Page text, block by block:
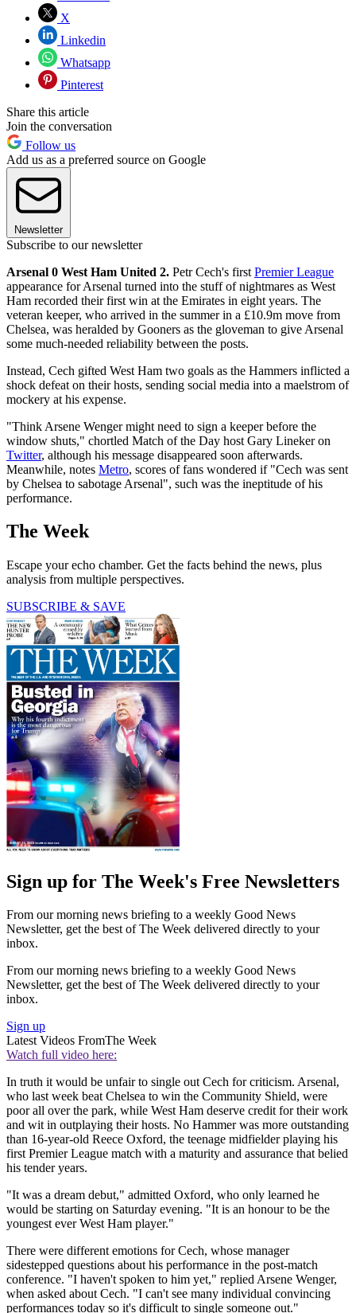
X
Linkedin
Whatsapp
Pinterest
Share this article
Join the conversation
Follow us
Add us as a preferred source on Google
Newsletter
Subscribe to our newsletter
Arsenal 0 West Ham United 2. Petr Cech's first Premier League
appearance for Arsenal turned into the stuff of nightmares as West
Ham recorded their first win at the Emirates in eight years. The
veteran keeper, who arrived in the summer in a £10.9m move from
Chelsea, was heralded by Gooners as the gloveman to give Arsenal
some much-needed reliability between the posts.
Instead, Cech gifted West Ham two goals as the Hammers inflicted a
shock defeat on their hosts, sending social media into a maelstrom of
mockery at his expense.
"Think Arsene Wenger might need to sign a keeper before the
window shuts," chortled Match of the Day host Gary Lineker on
Twitter, although his message disappeared soon afterwards.
Meanwhile, notes Metro, scores of fans wondered if "Cech was sent
by Chelsea to sabotage Arsenal", such was the ineptitude of his
performance.
The Week
Escape your echo chamber. Get the facts behind the news, plus
analysis from multiple perspectives.
SUBSCRIBE & SAVE
Sign up for The Week's Free Newsletters
From our morning news briefing to a weekly Good News
Newsletter, get the best of The Week delivered directly to your
inbox.
From our morning news briefing to a weekly Good News
Newsletter, get the best of The Week delivered directly to your
inbox.
Sign up
Latest Videos FromThe Week
Watch full video here:
In truth it would be unfair to single out Cech for criticism. Arsenal,
who last week beat Chelsea to win the Community Shield, were
poor all over the park, while West Ham deserve credit for their work
and wit in outplaying their hosts. No Hammer was more outstanding
than 16-year-old Reece Oxford, the teenage midfielder playing his
first Premier League match with a maturity and assurance that belied
his tender years.
"It was a dream debut," admitted Oxford, who only learned he
would be starting on Saturday evening. "It is an honour to be the
youngest ever West Ham player."
There were different emotions for Cech, whose manager
sidestepped questions about his performance in the post-match
conference. "I haven't spoken to him yet," replied Arsene Wenger,
when asked about Cech. "I can't see many individual convincing
performances today so it's difficult to single someone out."